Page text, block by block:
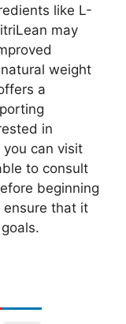
like L-
may
weight
a
in
can visit
to consult
beginning
ensure that it